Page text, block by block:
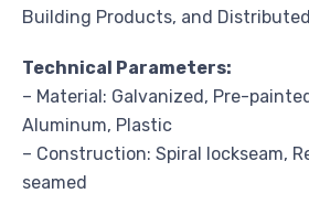
Building Products, and
Technical Parameters:
– Material: Galvanized, Pre-
Aluminum, Plastic
– Construction: Spiral lockseam,
seamed